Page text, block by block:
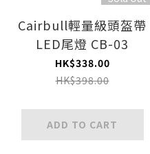
Cairbull輕量級頭盔帶
LED尾燈 CB-03
HK$338.00
HK$398.00
ADD TO CART